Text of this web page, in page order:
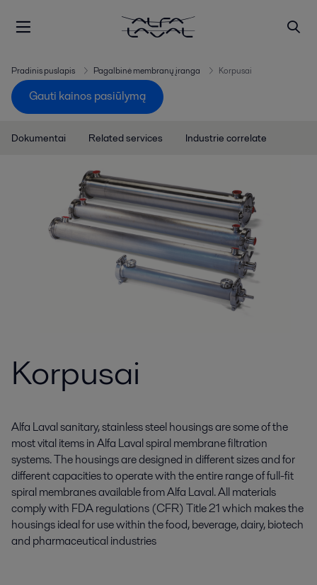
Pradinis puslapis Pagalbinė membranų įranga Korpusai
Gauti kainos pasiūlymą
Dokumentai Related services Industrie correlate
Korpusai
Alfa Laval sanitary, stainless steel housings are some of the
most vital items in Alfa Laval spiral membrane filtration
systems. The housings are designed in different sizes and for
different capacities to operate with the entire range of full-fit
spiral membranes available from Alfa Laval. All materials
comply with FDA regulations (CFR) Title 21 which makes the
housings ideal for use within the food, beverage, dairy, biotech
and pharmaceutical industries